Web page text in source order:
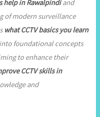
help in Rawalpindiand
of modern surveillance
what CCTV basics you learn
foundational concepts
to enhance their
CCTV skills in
and